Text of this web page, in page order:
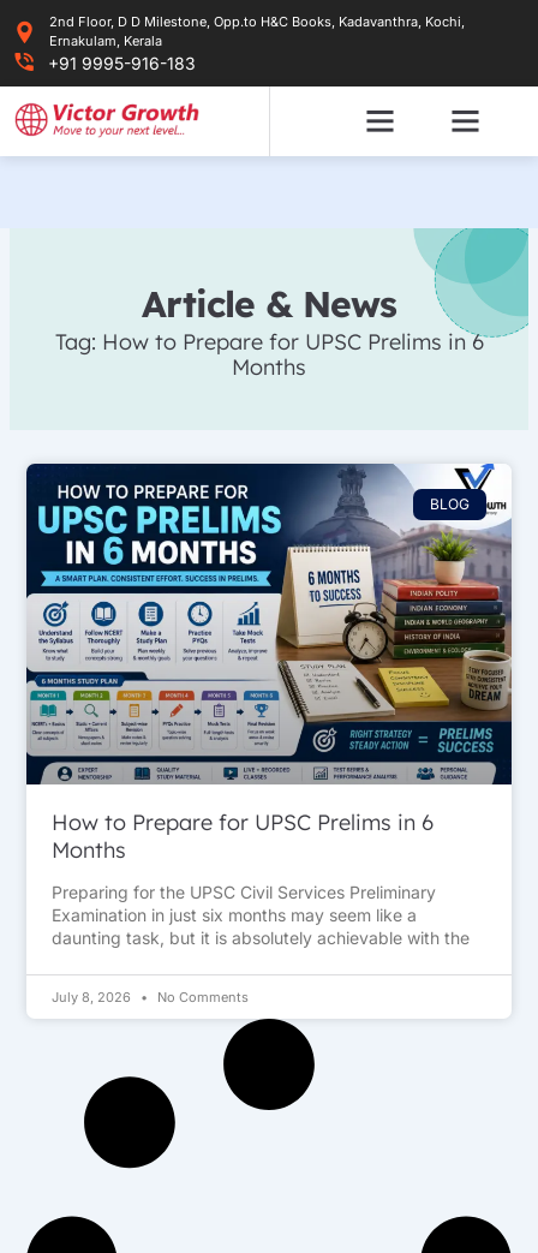
content
2nd Floor, D D Milestone, Opp.to H&C Books, Kadavanthra, Kochi,
Ernakulam, Kerala
+91 9995-916-183
Article & News
Tag: How to Prepare for UPSC Prelims in 6
Months
BLOG
How to Prepare for UPSC Prelims in 6
Months
Preparing for the UPSC Civil Services Preliminary
Examination in just six months may seem like a
daunting task, but it is absolutely achievable with the
July 8, 2026 No Comments